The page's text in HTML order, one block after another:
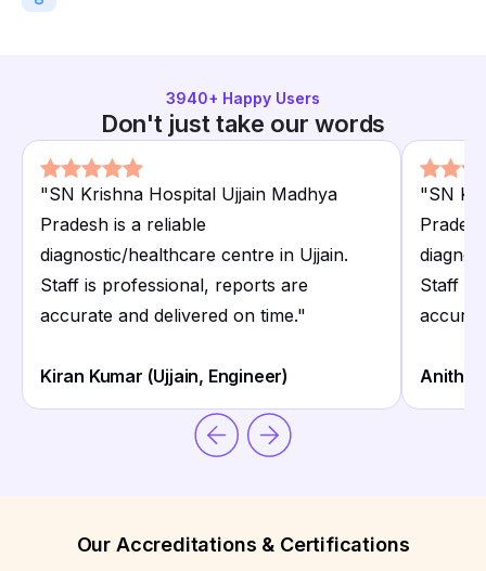
3940+ Happy Users
Don't just take our words
"SN Krishna Hospital Ujjain Madhya
Pradesh is a reliable
diagnostic/healthcare centre in Ujjain.
Staff is professional, reports are
accurate and delivered on time."
Kiran Kumar (Ujjain, Engineer)
"SN
Staff is
Anitha
Our Accreditations & Certifications